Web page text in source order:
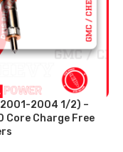
2004 1/2) –
Charge Free